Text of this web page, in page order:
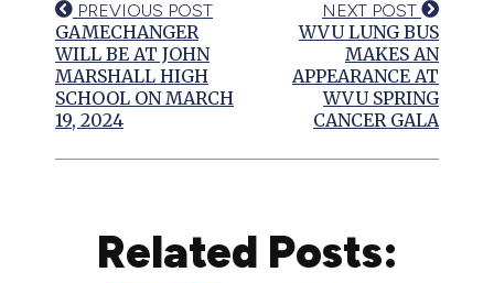
PREVIOUS POST
GAMECHANGER
WILL BE AT JOHN
MARSHALL HIGH
SCHOOL ON MARCH
19, 2024
NEXT POST
WVU LUNG BUS
MAKES AN
APPEARANCE AT
WVU SPRING
CANCER GALA
Related Posts: